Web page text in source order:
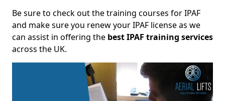
Be sure to check out the training courses for IPAF
and make sure you renew your IPAF license as we
can assist in offering the best IPAF training services
across the UK.